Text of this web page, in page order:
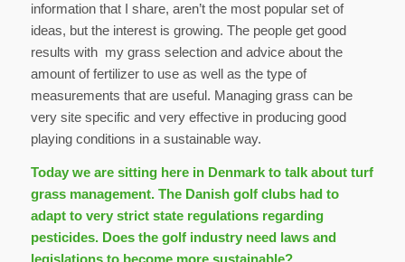
information that I share, aren’t the most popular set of
ideas, but the interest is growing. The people get good
results with my grass selection and advice about the
amount of fertilizer to use as well as the type of
measurements that are useful. Managing grass can be
very site specific and very effective in producing good
playing conditions in a sustainable way.
Today we are sitting here in Denmark to talk about turf
grass management. The Danish golf clubs had to
adapt to very strict state regulations regarding
pesticides. Does the golf industry need laws and
legislations to become more sustainable?